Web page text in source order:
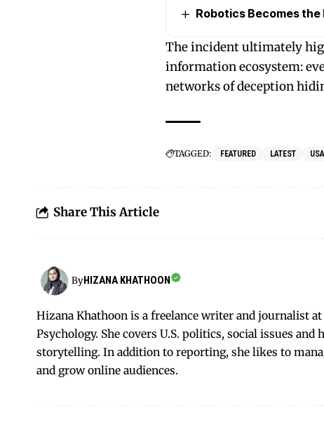
Robotics Becomes
The incident ultimately
information ecosystem:
networks of deception
TAGGED: FEATURED LATEST USA
Share This Article
ByHIZANA KHATHOON
Hizana Khathoon is a freelance writer and journalist
Psychology. She covers U.S. politics, social issues
storytelling. In addition to reporting, she likes to
and grow online audiences.